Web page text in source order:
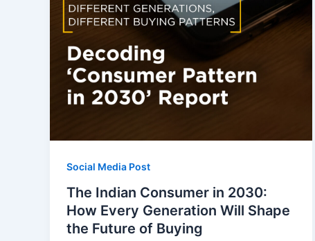
Social Media Post
The Indian Consumer in 2030:
How Every Generation Will Shape
the Future of Buying